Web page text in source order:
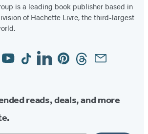
is a leading book publisher based in
of Hachette Livre, the third-largest
YouTubeTiktokLinkedinPinterestThreadsEmail
reads, deals, and more